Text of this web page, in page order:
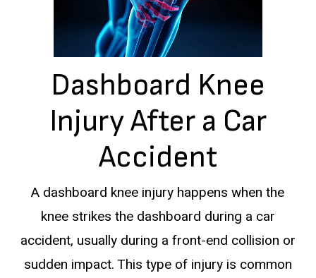
Dashboard Knee
Injury After a Car
Accident
A dashboard knee injury happens when the
knee strikes the dashboard during a car
accident, usually during a front-end collision or
sudden impact. This type of injury is common